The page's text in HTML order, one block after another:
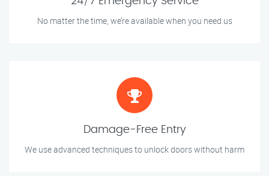
No matter the time, we’re available when you need us
Damage-Free Entry
We use advanced techniques to unlock doors without harm